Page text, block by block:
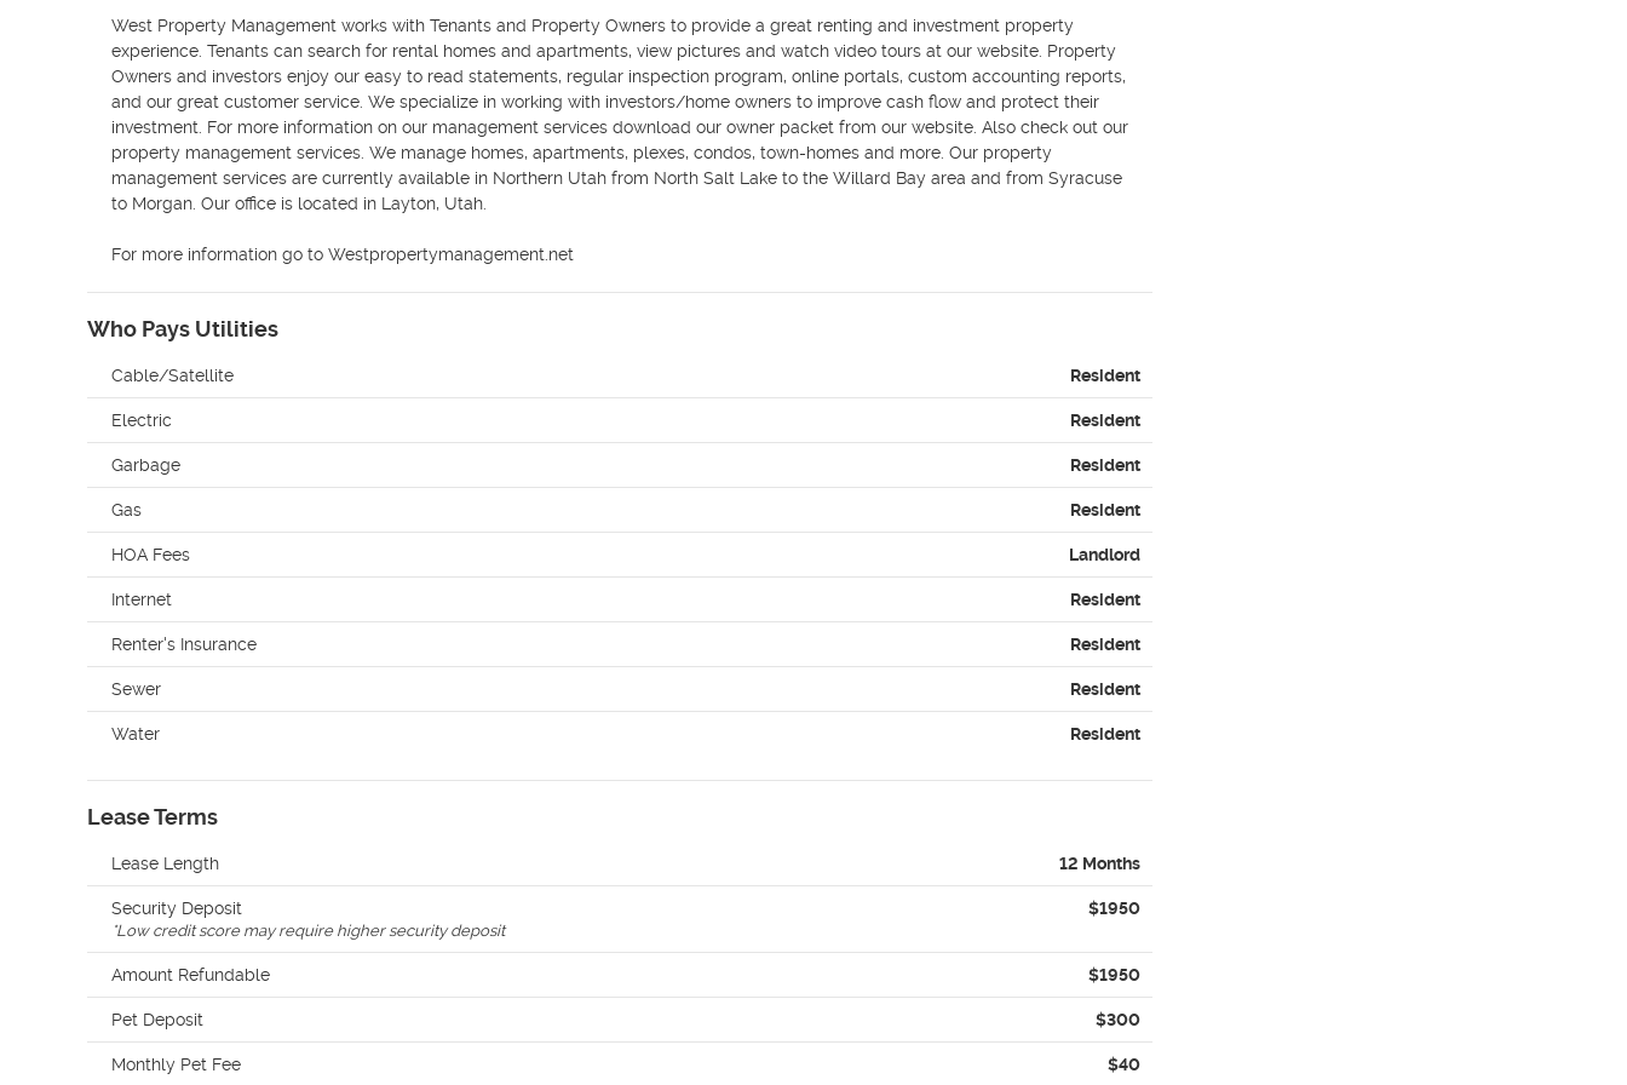
West Property Management works with Tenants and Property Owners to provide a great renting and investment property
experience. Tenants can search for rental homes and apartments, view pictures and watch video tours at our website. Property
Owners and investors enjoy our easy to read statements, regular inspection program, online portals, custom accounting reports,
and our great customer service. We specialize in working with investors/home owners to improve cash flow and protect their
investment. For more information on our management services download our owner packet from our website. Also check out our
property management services. We manage homes, apartments, plexes, condos, town-homes and more. Our property
management services are currently available in Northern Utah from North Salt Lake to the Willard Bay area and from Syracuse
to Morgan. Our office is located in Layton, Utah.
For more information go to Westpropertymanagement.net
Who Pays Utilities
Cable/Satellite Resident
Electric Resident
Garbage Resident
Gas Resident
HOA Fees Landlord
Internet Resident
Renter's Insurance Resident
Sewer Resident
Water Resident
Lease Terms
Lease Length 12 Months
Security Deposit $1950
*Low credit score may require higher security deposit
Amount Refundable $1950
Pet Deposit $300
Monthly Pet Fee $40